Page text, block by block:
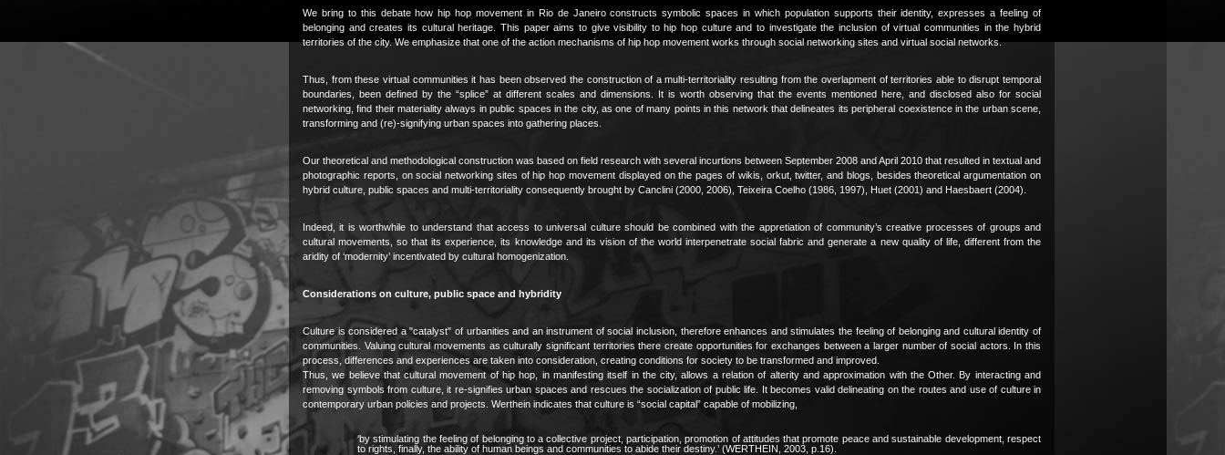
We bring to this debate how hip hop movement in Rio de Janeiro constructs symbolic spaces in which population supports their identity, expresses a feeling of
belonging and creates its cultural heritage. This paper aims to give visibility to hip hop culture and to investigate the inclusion of virtual communities in the hybrid
territories of the city. We emphasize that one of the action mechanisms of hip hop movement works through social networking sites and virtual social networks.
Thus, from these virtual communities it has been observed the construction of a multi-territoriality resulting from the overlapment of territories able to disrupt temporal
boundaries, been defined by the “splice” at different scales and dimensions. It is worth observing that the events mentioned here, and disclosed also for social
networking, find their materiality always in public spaces in the city, as one of many points in this network that delineates its peripheral coexistence in the urban scene,
transforming and (re)-signifying urban spaces into gathering places.
Our theoretical and methodological construction was based on field research with several incurtions between September 2008 and April 2010 that resulted in textual and
photographic reports, on social networking sites of hip hop movement displayed on the pages of wikis, orkut, twitter, and blogs, besides theoretical argumentation on
hybrid culture, public spaces and multi-territoriality consequently brought by Canclini (2000, 2006), Teixeira Coelho (1986, 1997), Huet (2001) and Haesbaert (2004).
Indeed, it is worthwhile to understand that access to universal culture should be combined with the appretiation of community’s creative processes of groups and
cultural movements, so that its experience, its knowledge and its vision of the world interpenetrate social fabric and generate a new quality of life, different from the
aridity of ‘modernity’ incentivated by cultural homogenization.
Considerations on culture, public space and hybridity
Culture is considered a "catalyst" of urbanities and an instrument of social inclusion, therefore enhances and stimulates the feeling of belonging and cultural identity of
communities. Valuing cultural movements as culturally significant territories there create opportunities for exchanges between a larger number of social actors. In this
process, differences and experiences are taken into consideration, creating conditions for society to be transformed and improved.
Thus, we believe that cultural movement of hip hop, in manifesting itself in the city, allows a relation of alterity and approximation with the Other. By interacting and
removing symbols from culture, it re-signifies urban spaces and rescues the socialization of public life. It becomes valid delineating on the routes and use of culture in
contemporary urban policies and projects. Werthein indicates that culture is “social capital” capable of mobilizing,
‘by stimulating the feeling of belonging to a collective project, participation, promotion of attitudes that promote peace and sustainable development, respect
to rights, finally, the ability of human beings and communities to abide their destiny.’ (WERTHEIN, 2003, p.16).